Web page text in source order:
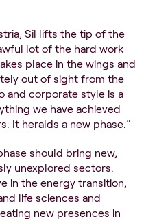
Sil lifts the tip of the
lot of the hard work
place in the wings and
out of sight from the
and corporate style is a
we have achieved
It heralds a new phase.”
should bring new,
unexplored sectors.
in the energy transition,
life sciences and
new presences in